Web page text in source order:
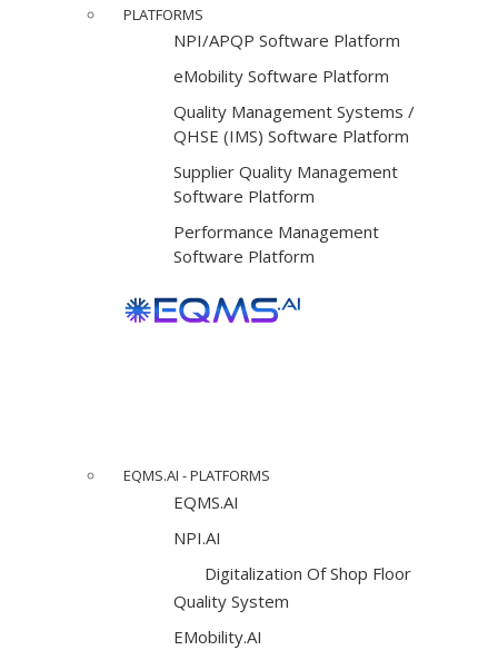
PLATFORMS
NPI/APQP Software Platform
eMobility Software Platform
Quality Management Systems /
QHSE (IMS) Software Platform
Supplier Quality Management
Software Platform
Performance Management
Software Platform
EQMS.AI - PLATFORMS
EQMS.AI
NPI.AI
Digitalization Of Shop Floor
Quality System
EMobility.AI